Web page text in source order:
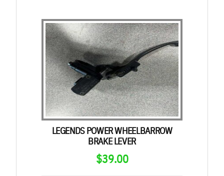
LEGENDS POWER WHEELBARROW
BRAKE LEVER
$39.00